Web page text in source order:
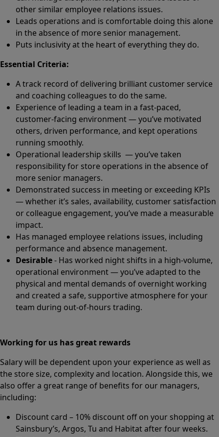
other similar employee relations issues.
Leads operations and is comfortable doing this alone
in the absence of more senior management.
Puts inclusivity at the heart of everything they do.
Essential Criteria:
A track record of delivering brilliant customer service
and coaching colleagues to do the same.
Experience of leading a team in a fast-paced,
customer-facing environment — you’ve motivated
others, driven performance, and kept operations
running smoothly.
Operational leadership skills — you’ve taken
responsibility for store operations in the absence of
more senior managers.
Demonstrated success in meeting or exceeding KPIs
— whether it’s sales, availability, customer satisfaction
or colleague engagement, you’ve made a measurable
impact.
Has managed employee relations issues, including
performance and absence management.
Desirable- Has worked night shifts in a high-volume,
operational environment — you’ve adapted to the
physical and mental demands of overnight working
and created a safe, supportive atmosphere for your
team during out-of-hours trading.
Working for us has great rewards
Salary will be dependent upon your experience as well as
the store size, complexity and location. Alongside this, we
also offer a great range of benefits for our managers,
including:
Discount card – 10% discount off on your shopping at
Sainsbury’s, Argos, Tu and Habitat after four weeks.